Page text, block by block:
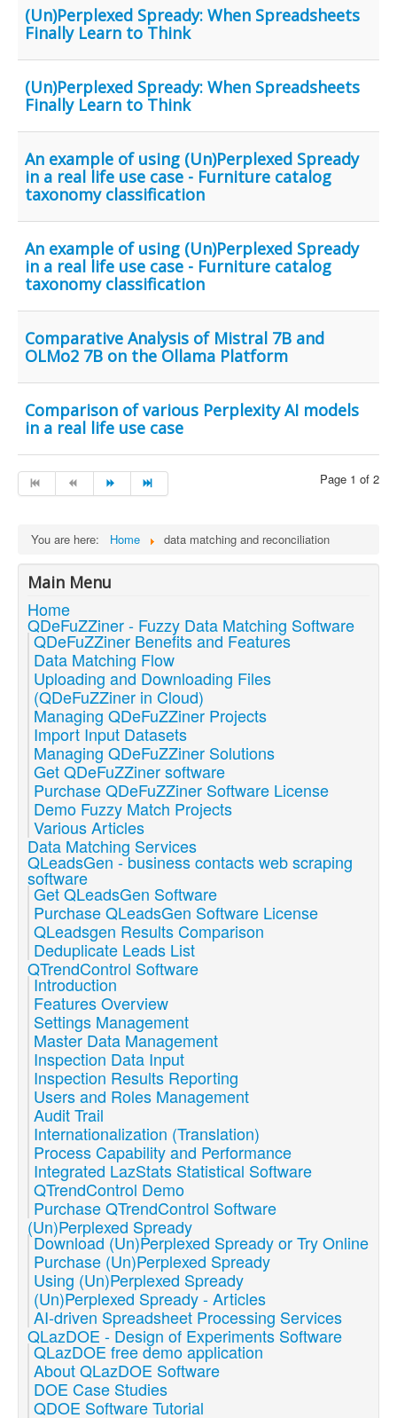
(Un)Perplexed Spready: When Spreadsheets
Finally Learn to Think
(Un)Perplexed Spready: When Spreadsheets
Finally Learn to Think
An example of using (Un)Perplexed Spready
in a real life use case - Furniture catalog
taxonomy classification
An example of using (Un)Perplexed Spready
in a real life use case - Furniture catalog
taxonomy classification
Comparative Analysis of Mistral 7B and
OLMo2 7B on the Ollama Platform
Comparison of various Perplexity AI models
in a real life use case
Page 1 of 2
You are here: Home data matching and reconciliation
Main Menu
Home
QDeFuZZiner - Fuzzy Data Matching Software
QDeFuZZiner Benefits and Features
Data Matching Flow
Uploading and Downloading Files
(QDeFuZZiner in Cloud)
Managing QDeFuZZiner Projects
Import Input Datasets
Managing QDeFuZZiner Solutions
Get QDeFuZZiner software
Purchase QDeFuZZiner Software License
Demo Fuzzy Match Projects
Various Articles
Data Matching Services
QLeadsGen - business contacts web scraping
software
Get QLeadsGen Software
Purchase QLeadsGen Software License
QLeadsgen Results Comparison
Deduplicate Leads List
QTrendControl Software
Introduction
Features Overview
Settings Management
Master Data Management
Inspection Data Input
Inspection Results Reporting
Users and Roles Management
Audit Trail
Internationalization (Translation)
Process Capability and Performance
Integrated LazStats Statistical Software
QTrendControl Demo
Purchase QTrendControl Software
(Un)Perplexed Spready
Download (Un)Perplexed Spready or Try Online
Purchase (Un)Perplexed Spready
Using (Un)Perplexed Spready
(Un)Perplexed Spready - Articles
AI-driven Spreadsheet Processing Services
QLazDOE - Design of Experiments Software
QLazDOE free demo application
About QLazDOE Software
DOE Case Studies
QDOE Software Tutorial